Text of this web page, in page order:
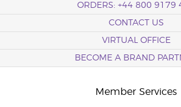
ORDERS: +44 800 9179
CONTACT US
VIRTUAL OFFICE
BECOME A BRAND
Member Services